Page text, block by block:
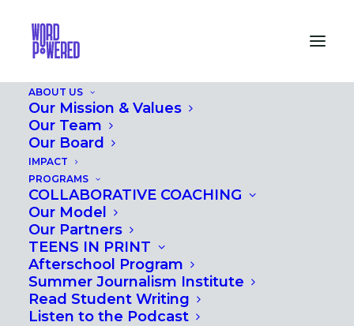
ABOUT US
Our Mission & Values
Our Team
Our Board
IMPACT
PROGRAMS
COLLABORATIVE COACHING
Our Model
Our Partners
TEENS IN PRINT
Afterschool Program
Summer Journalism Institute
Read Student Writing
Listen to the Podcast
PROS&CONVERSATION